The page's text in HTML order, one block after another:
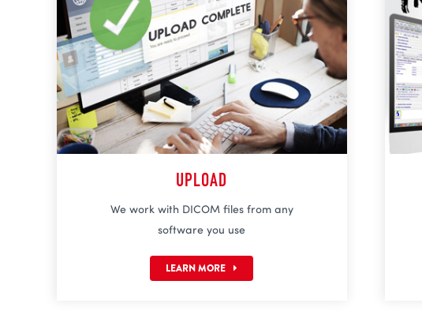
UPLOAD
We work with DICOM files from any
software you use
LEARN MORE